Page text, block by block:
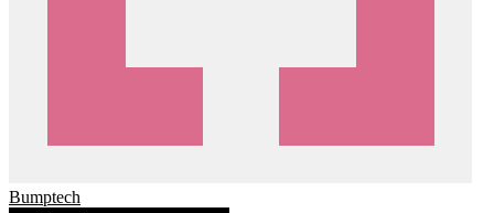
Bumptech